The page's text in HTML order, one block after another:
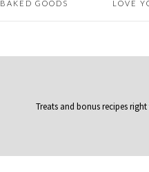
BAKED GOODS LOVE
Treats and bonus recipes